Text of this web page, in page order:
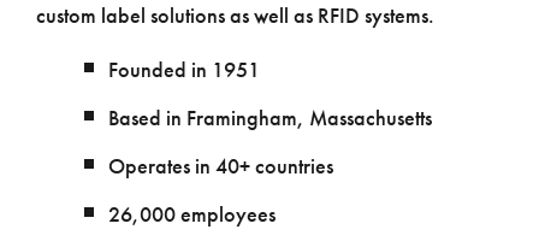
custom label solutions as well as RFID systems.
Founded in 1951
Based in Framingham, Massachusetts
Operates in 40+ countries
26,000 employees